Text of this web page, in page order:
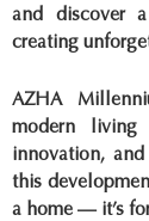
and discover
creating
AZHA
modern
innovation,
this
a home — it’s